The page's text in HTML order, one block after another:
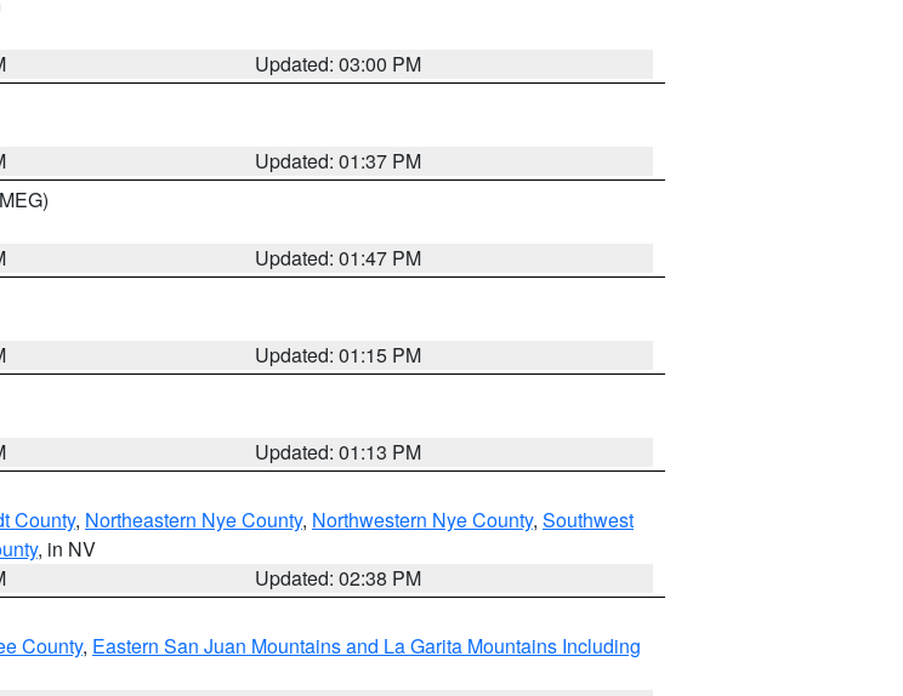
Updated: 03:00 PM
Updated: 01:37 PM
Updated: 01:47 PM
Updated: 01:15 PM
Updated: 01:13 PM
County, Northeastern Nye County, Northwestern Nye County, Southwest
, in NV
Updated: 02:38 PM
County, Eastern San Juan Mountains and La Garita Mountains Including